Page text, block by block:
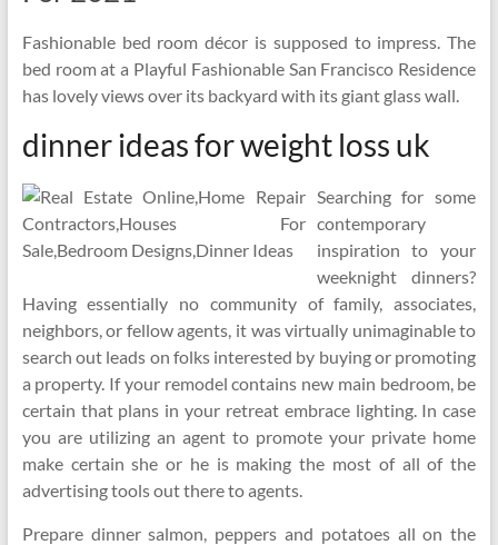
Fashionable bed room décor is supposed to impress. The
bed room at a Playful Fashionable San Francisco Residence
has lovely views over its backyard with its giant glass wall.
dinner ideas for weight loss uk
Searching for some
contemporary
inspiration to your
weeknight dinners?
Having essentially no community of family, associates,
neighbors, or fellow agents, it was virtually unimaginable to
search out leads on folks interested by buying or promoting
a property. If your remodel contains new main bedroom, be
certain that plans in your retreat embrace lighting. In case
you are utilizing an agent to promote your private home
make certain she or he is making the most of all of the
advertising tools out there to agents.
Prepare dinner salmon, peppers and potatoes all on the